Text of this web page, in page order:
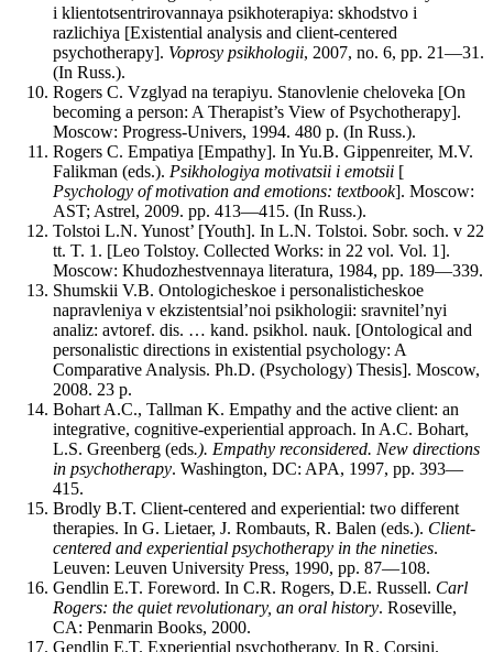
i klientotsentrirovannaya psikhoterapiya: skhodstvo i
razlichiya [Existential analysis and client-centered
psychotherapy]. Voprosy psikhologii, 2007, no. 6, pp. 21—31.
(In Russ.).
Rogers C. Vzglyad na terapiyu. Stanovlenie cheloveka [On
becoming a person: A Therapist’s View of Psychotherapy].
Moscow: Progress-Univers, 1994. 480 p. (In Russ.).
Rogers C. Empatiya [Empathy]. In Yu.B. Gippenreiter, M.V.
Falikman (eds.). Psikhologiya motivatsii i emotsii [
Psychology of motivation and emotions: textbook]. Moscow:
AST; Astrel, 2009. pp. 413—415. (In Russ.).
Tolstoi L.N. Yunost’ [Youth]. In L.N. Tolstoi. Sobr. soch. v 22
tt. T. 1. [Leo Tolstoy. Collected Works: in 22 vol. Vol. 1].
Moscow: Khudozhestvennaya literatura, 1984, pp. 189—339.
Shumskii V.B. Ontologicheskoe i personalisticheskoe
napravleniya v ekzistentsial’noi psikhologii: sravnitel’nyi
analiz: avtoref. dis. … kand. psikhol. nauk. [Ontological and
personalistic directions in existential psychology: A
Comparative Analysis. Ph.D. (Psychology) Thesis]. Moscow,
2008. 23 p.
Bohart A.C., Tallman K. Empathy and the active client: an
integrative, cognitive-experiential approach. In A.C. Bohart,
L.S. Greenberg (eds.). Empathy reconsidered. New directions
in psychotherapy. Washington, DC: APA, 1997, pp. 393—
415.
Brodly B.T. Client-centered and experiential: two different
therapies. In G. Lietaer, J. Rombauts, R. Balen (eds.). Client-
centered and experiential psychotherapy in the nineties.
Leuven: Leuven University Press, 1990, pp. 87—108.
Gendlin E.T. Foreword. In C.R. Rogers, D.E. Russell. Carl
Rogers: the quiet revolutionary, an oral history. Roseville,
CA: Penmarin Books, 2000.
Gendlin E.T. Experiential psychotherapy. In R. Corsini.